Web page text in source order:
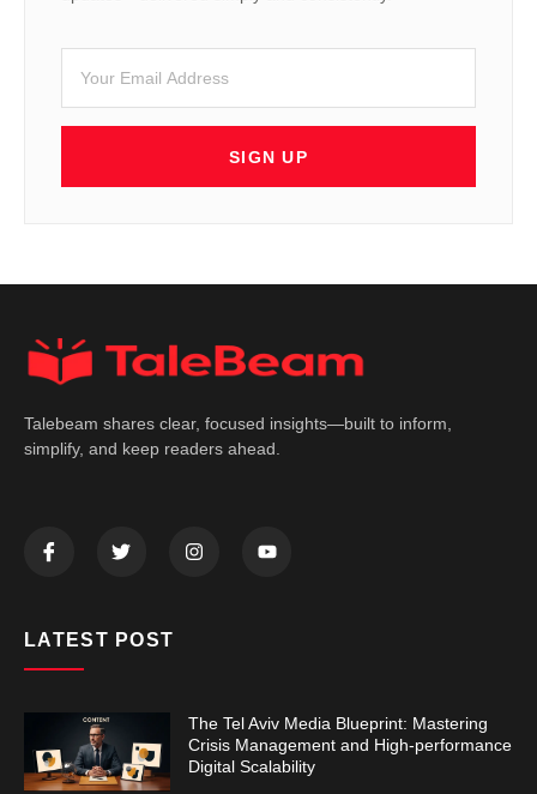
SIGN UP
Talebeam shares clear, focused insights—built to inform,
simplify, and keep readers ahead.
LATEST POST
The Tel Aviv Media Blueprint: Mastering
Crisis Management and High-performance
Digital Scalability